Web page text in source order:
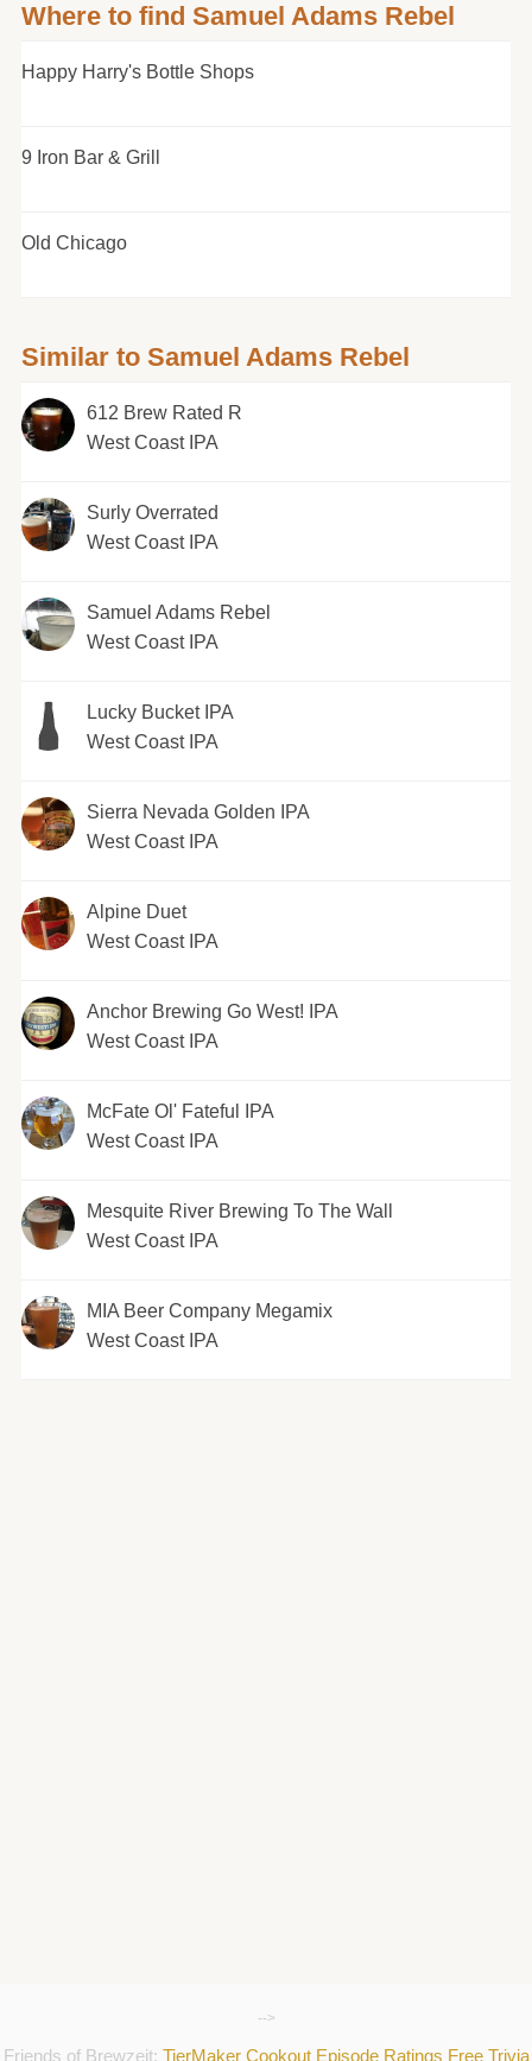
Where to find Samuel Adams Rebel
Happy Harry's Bottle Shops
9 Iron Bar & Grill
Old Chicago
Similar to Samuel Adams Rebel
612 Brew Rated R
West Coast IPA
Surly Overrated
West Coast IPA
Samuel Adams Rebel
West Coast IPA
Lucky Bucket IPA
West Coast IPA
Sierra Nevada Golden IPA
West Coast IPA
Alpine Duet
West Coast IPA
Anchor Brewing Go West! IPA
West Coast IPA
McFate Ol' Fateful IPA
West Coast IPA
Mesquite River Brewing To The Wall
West Coast IPA
MIA Beer Company Megamix
West Coast IPA
-->
Friends of Brewzeit: TierMaker Cookout Episode Ratings Free Trivia